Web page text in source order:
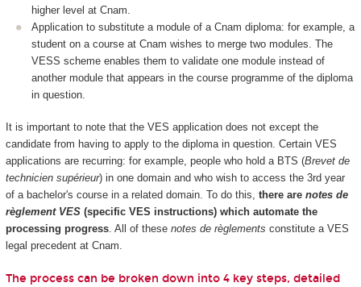
higher level at Cnam.
Application to substitute a module of a Cnam diploma: for example, a
student on a course at Cnam wishes to merge two modules. The
VESS scheme enables them to validate one module instead of
another module that appears in the course programme of the diploma
in question.
It is important to note that the VES application does not except the
candidate from having to apply to the diploma in question. Certain VES
applications are recurring: for example, people who hold a BTS (Brevet de
technicien supérieur) in one domain and who wish to access the 3rd year
of a bachelor's course in a related domain. To do this, there are notes de
règlement VES(specific VES instructions) which automate the
processing progress. All of these notes de règlements constitute a VES
legal precedent at Cnam.
The process can be broken down into 4 key steps, detailed